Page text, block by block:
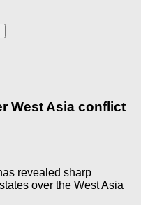
West Asia conflict
revealed sharp
over the West Asia